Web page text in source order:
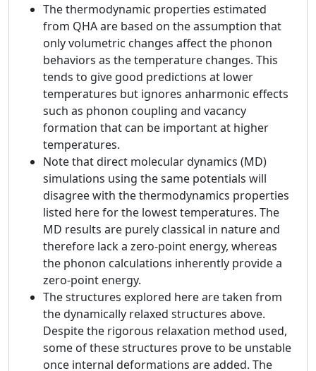
The thermodynamic properties estimated
from QHA are based on the assumption that
only volumetric changes affect the phonon
behaviors as the temperature changes. This
tends to give good predictions at lower
temperatures but ignores anharmonic effects
such as phonon coupling and vacancy
formation that can be important at higher
temperatures.
Note that direct molecular dynamics (MD)
simulations using the same potentials will
disagree with the thermodynamics properties
listed here for the lowest temperatures. The
MD results are purely classical in nature and
therefore lack a zero-point energy, whereas
the phonon calculations inherently provide a
zero-point energy.
The structures explored here are taken from
the dynamically relaxed structures above.
Despite the rigorous relaxation method used,
some of these structures prove to be unstable
once internal deformations are added. The